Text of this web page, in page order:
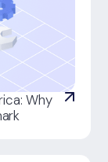
Why